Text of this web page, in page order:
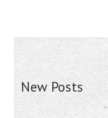
New Posts